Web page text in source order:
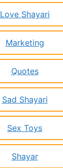
Love Shayari
Marketing
Quotes
Sad Shayari
Sex Toys
Shayar